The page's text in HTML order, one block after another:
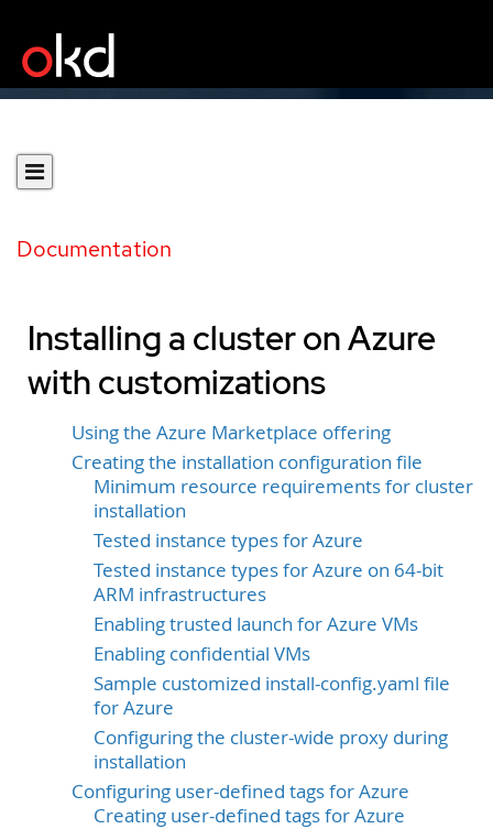
Documentation
Installing a cluster on Azure
with customizations
Using the Azure Marketplace offering
Creating the installation configuration file
Minimum resource requirements for cluster
installation
Tested instance types for Azure
Tested instance types for Azure on 64-bit
ARM infrastructures
Enabling trusted launch for Azure VMs
Enabling confidential VMs
Sample customized install-config.yaml file
for Azure
Configuring the cluster-wide proxy during
installation
Configuring user-defined tags for Azure
Creating user-defined tags for Azure